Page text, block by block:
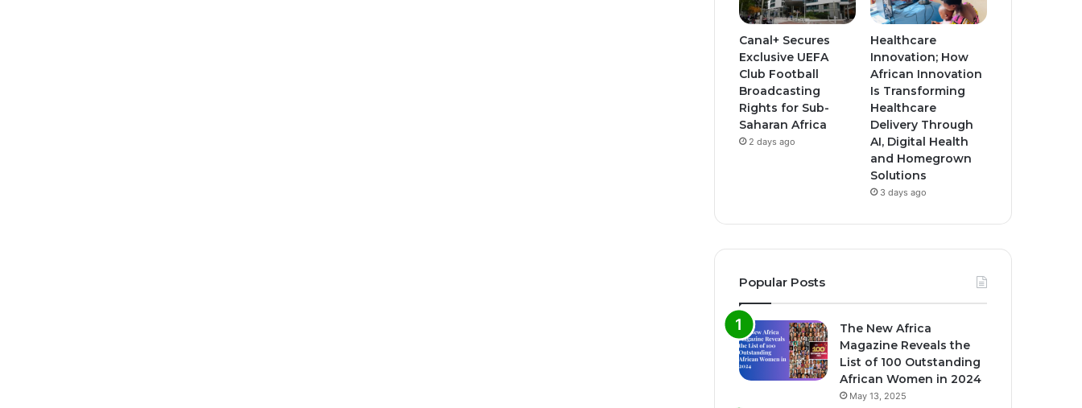
Canal+ Secures
Exclusive UEFA
Club Football
Broadcasting
Rights for Sub-
Saharan Africa
2 days ago
Healthcare
Innovation; How
African Innovation
Is Transforming
Healthcare
Delivery Through
AI, Digital Health
and Homegrown
Solutions
3 days ago
Popular Posts
The New Africa
Magazine Reveals the
List of 100 Outstanding
African Women in 2024
May 13, 2025